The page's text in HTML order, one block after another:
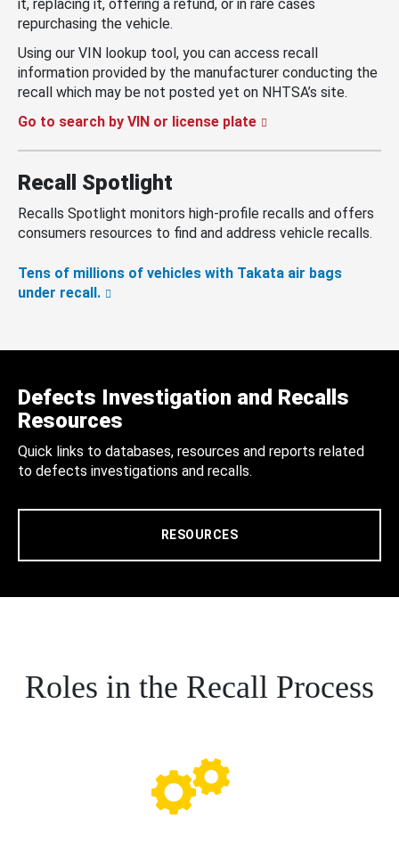
it, replacing it, offering a refund, or in rare cases
repurchasing the vehicle.
Using our VIN lookup tool, you can access recall
information provided by the manufacturer conducting the
recall which may be not posted yet on NHTSA’s site.
Go to search by VIN or license plate
Recall Spotlight
Recalls Spotlight monitors high-profile recalls and offers
consumers resources to find and address vehicle recalls.
Tens of millions of vehicles with Takata air bags
under recall.
Defects Investigation and Recalls
Resources
Quick links to databases, resources and reports related
to defects investigations and recalls.
RESOURCES
Roles in the Recall Process